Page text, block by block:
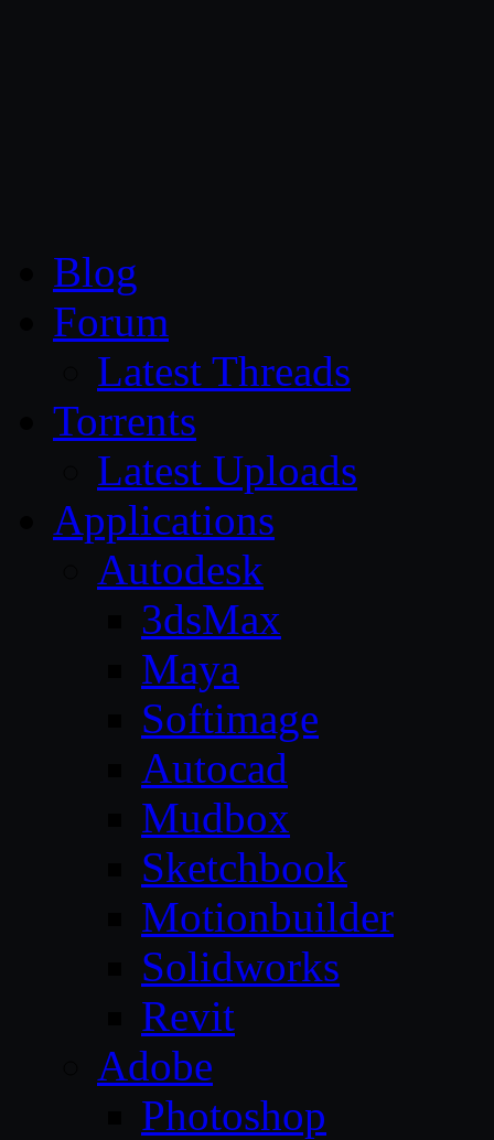
Blog
Forum
Latest Threads
Torrents
Latest Uploads
Applications
Autodesk
3dsMax
Maya
Softimage
Autocad
Mudbox
Sketchbook
Motionbuilder
Solidworks
Revit
Adobe
Photoshop